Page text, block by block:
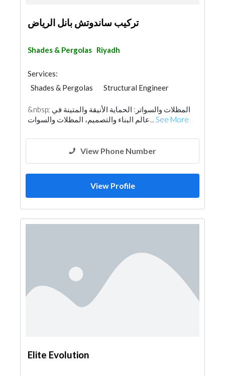
تركيب ساندوتش بانل الرياض
Shades & Pergolas Riyadh
Services:
Shades & Pergolas
Structural Engineer
&nbsp; المظلات والسواتر: الحماية الأنيقة والمتينة في
عالم البناء والتصميم، المظلات والسوات... See More
View Phone Number
View Profile
Elite Evolution